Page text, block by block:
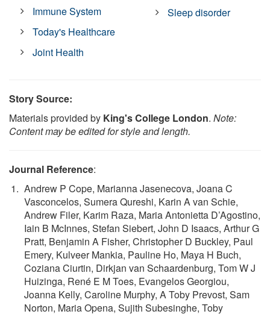
Immune System
Today's Healthcare
Joint Health
Sleep disorder
Story Source:
Materials provided by King's College London. Note:
Content may be edited for style and length.
Journal Reference:
Andrew P Cope, Marianna Jasenecova, Joana C
Vasconcelos, Sumera Qureshi, Karin A van Schie,
Andrew Filer, Karim Raza, Maria Antonietta D’Agostino,
Iain B McInnes, Stefan Siebert, John D Isaacs, Arthur G
Pratt, Benjamin A Fisher, Christopher D Buckley, Paul
Emery, Kulveer Mankia, Pauline Ho, Maya H Buch,
Coziana Ciurtin, Dirkjan van Schaardenburg, Tom W J
Huizinga, René E M Toes, Evangelos Georgiou,
Joanna Kelly, Caroline Murphy, A Toby Prevost, Sam
Norton, Maria Opena, Sujith Subesinghe, Toby